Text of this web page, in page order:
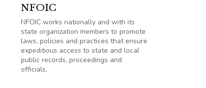
NFOIC
NFOIC works nationally and with its
state organization members to promote
laws, policies and practices that ensure
expeditious access to state and local
public records, proceedings and
officials.